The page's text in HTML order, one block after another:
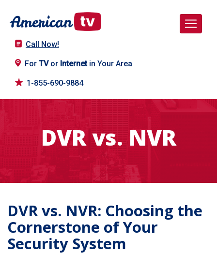
Call Now!
For TVor Internetin Your Area
1-855-690-9884
DVR vs. NVR
DVR vs. NVR: Choosing the
Cornerstone of Your
Security System